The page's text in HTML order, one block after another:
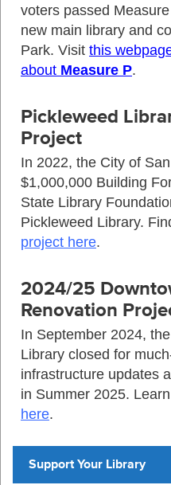
voters passed
new main library and
Park. Visit this
about Measure P.
Pickleweed
Project
In 2022, the City of
$1,000,000 Building
State Library
Pickleweed Library.
project here.
2024/25
Renovation
In September 2024,
Library closed for
infrastructure updates
in Summer 2025.
here.
Support Your Library